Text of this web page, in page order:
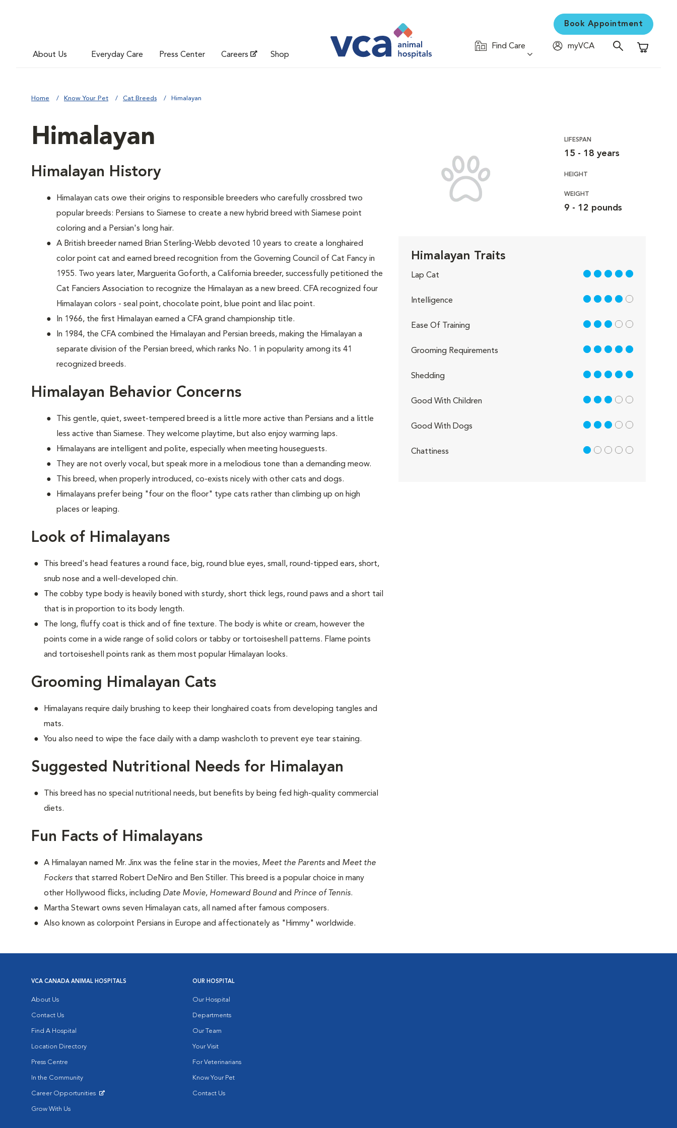
About Us Everyday Care Press Center Careers Shop
Book Appointment
Find Care
myVCA
Shopping
Home Know Your Pet Cat Breeds Himalayan
Himalayan
Himalayan History
Himalayan cats owe their origins to responsible breeders who carefully crossbred two
popular breeds: Persians to Siamese to create a new hybrid breed with Siamese point
coloring and a Persian's long hair.
A British breeder named Brian Sterling-Webb devoted 10 years to create a longhaired
color point cat and earned breed recognition from the Governing Council of Cat Fancy in
1955. Two years later, Marguerita Goforth, a California breeder, successfully petitioned the
Cat Fanciers Association to recognize the Himalayan as a new breed. CFA recognized four
Himalayan colors - seal point, chocolate point, blue point and lilac point.
In 1966, the first Himalayan earned a CFA grand championship title.
In 1984, the CFA combined the Himalayan and Persian breeds, making the Himalayan a
separate division of the Persian breed, which ranks No. 1 in popularity among its 41
recognized breeds.
Himalayan Behavior Concerns
This gentle, quiet, sweet-tempered breed is a little more active than Persians and a little
less active than Siamese. They welcome playtime, but also enjoy warming laps.
Himalayans are intelligent and polite, especially when meeting houseguests.
They are not overly vocal, but speak more in a melodious tone than a demanding meow.
This breed, when properly introduced, co-exists nicely with other cats and dogs.
Himalayans prefer being "four on the floor" type cats rather than climbing up on high
places or leaping.
Look of Himalayans
This breed's head features a round face, big, round blue eyes, small, round-tipped ears, short,
snub nose and a well-developed chin.
The cobby type body is heavily boned with sturdy, short thick legs, round paws and a short tail
that is in proportion to its body length.
The long, fluffy coat is thick and of fine texture. The body is white or cream, however the
points come in a wide range of solid colors or tabby or tortoiseshell patterns. Flame points
and tortoiseshell points rank as them most popular Himalayan looks.
Grooming Himalayan Cats
Himalayans require daily brushing to keep their longhaired coats from developing tangles and
mats.
You also need to wipe the face daily with a damp washcloth to prevent eye tear staining.
Suggested Nutritional Needs for Himalayan
This breed has no special nutritional needs, but benefits by being fed high-quality commercial
diets.
Fun Facts of Himalayans
A Himalayan named Mr. Jinx was the feline star in the movies, Meet the Parents and Meet the
Fockers that starred Robert DeNiro and Ben Stiller. This breed is a popular choice in many
other Hollywood flicks, including Date Movie, Homeward Bound and Prince of Tennis.
Martha Stewart owns seven Himalayan cats, all named after famous composers.
Also known as colorpoint Persians in Europe and affectionately as "Himmy" worldwide.
LIFESPAN
15 - 18 years
HEIGHT
WEIGHT
9 - 12 pounds
Himalayan Traits
Lap Cat 5 out of 5
Intelligence 4 out of 5
Ease Of Training 3 out of 5
Grooming Requirements 5 out of 5
Shedding 5 out of 5
Good With Children 3 out of 5
Good With Dogs 3 out of 5
Chattiness 1 out of 5
VCA CANADA ANIMAL HOSPITALS
About Us
Contact Us
Find A Hospital
Location Directory
Press Centre
In the Community
Career Opportunities
Grow With Us
OUR HOSPITAL
Our Hospital
Departments
Our Team
Your Visit
For Veterinarians
Know Your Pet
Contact Us